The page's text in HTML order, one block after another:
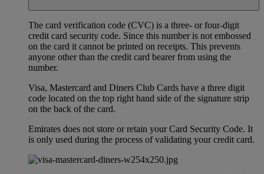
The card verification code (CVC) is a three- or four-digit
credit card security code. Since this number is not embossed
on the card it cannot be printed on receipts. This prevents
anyone other than the credit card bearer from using the
number.
Visa, Mastercard and Diners Club Cards have a three digit
code located on the top right hand side of the signature strip
on the back of the card.
Emirates does not store or retain your Card Security Code. It
is only used during the process of validating your credit card.